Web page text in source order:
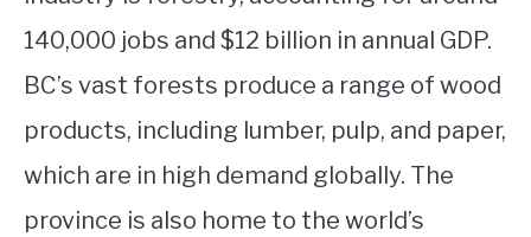
140,000 jobs and $12 billion in annual GDP.
BC’s vast forests produce a range of wood
products, including lumber, pulp, and paper,
which are in high demand globally. The
province is also home to the world’s